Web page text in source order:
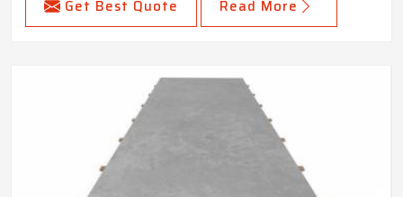
Get Best Quote Read More